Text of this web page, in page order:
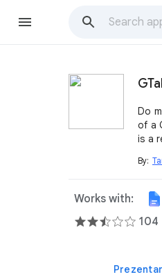
Do
of a
is a
By:
Works with:
104